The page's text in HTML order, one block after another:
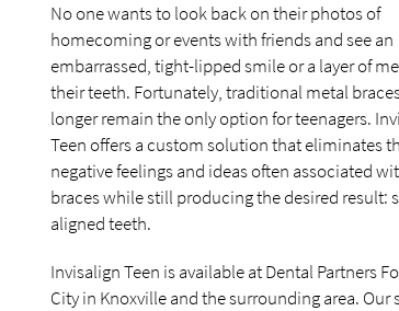
No one wants to look back on their photos of
homecoming or events with friends and see an
embarrassed, tight-lipped smile or a layer of
their teeth. Fortunately, traditional metal
longer remain the only option for teenagers.
Teen offers a custom solution that eliminates
negative feelings and ideas often associated
braces while still producing the desired result:
aligned teeth.
Invisalign Teen is available at Dental Partners
City in Knoxville and the surrounding area. Our